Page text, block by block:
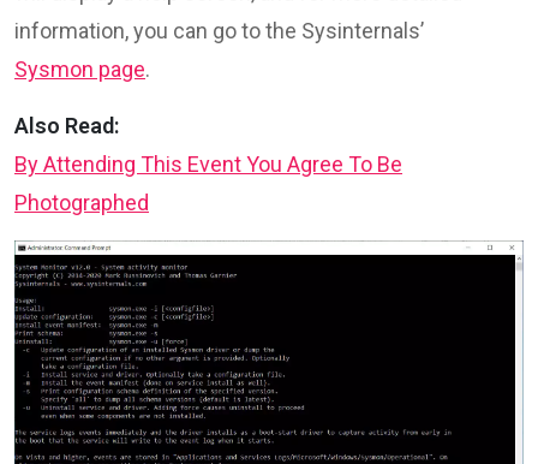
information, you can go to the Sysinternals’
Sysmon page.
Also Read:
By Attending This Event You Agree To Be
Photographed